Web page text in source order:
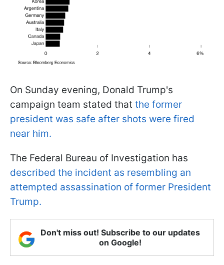
On Sunday evening, Donald Trump's
campaign team stated that the former
president was safe after shots were fired
near him.
The Federal Bureau of Investigation has
described the incident as resembling an
attempted assassination of former President
Trump.
Don't miss out! Subscribe to our updates
on Google!